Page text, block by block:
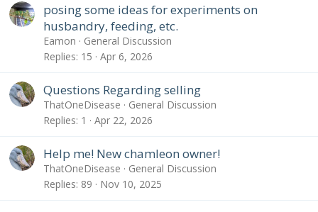
posing some ideas for experiments on
husbandry, feeding, etc.
Eamon
General Discussion
Replies 15 Apr 6, 2026
Questions Regarding selling
ThatOneDisease
General Discussion
Replies 1 Apr 22, 2026
Help me! New chamleon owner!
ThatOneDisease
General Discussion
Replies 89 Nov 10, 2025